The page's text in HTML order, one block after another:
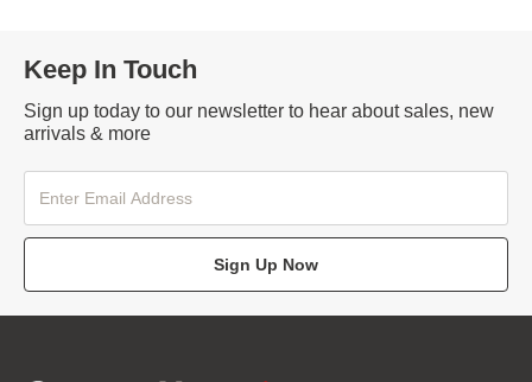
Keep In Touch
Sign up today to our newsletter to hear about sales, new
arrivals & more
Sign Up Now